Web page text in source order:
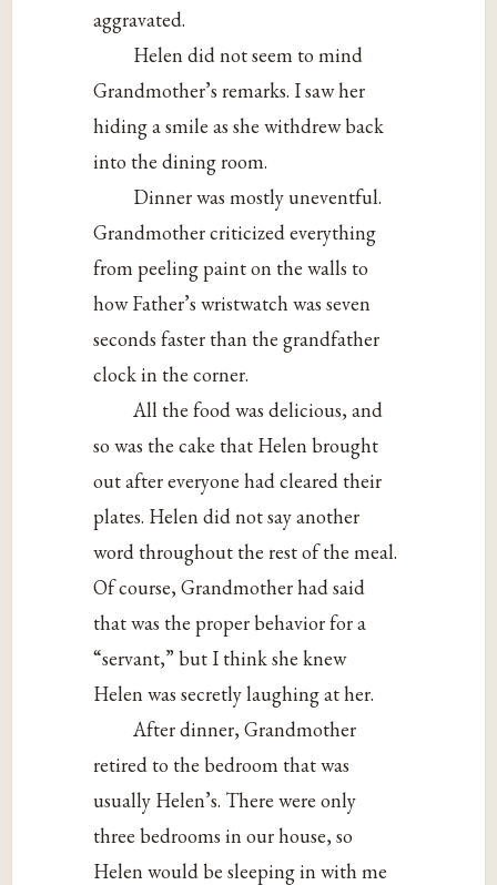
aggravated.
Helen did not seem to mind
Grandmother’s remarks. I saw her
hiding a smile as she withdrew back
into the dining room.
Dinner was mostly uneventful.
Grandmother criticized everything
from peeling paint on the walls to
how Father’s wristwatch was seven
seconds faster than the grandfather
clock in the corner.
All the food was delicious, and
so was the cake that Helen brought
out after everyone had cleared their
plates. Helen did not say another
word throughout the rest of the meal.
Of course, Grandmother had said
that was the proper behavior for a
“servant,” but I think she knew
Helen was secretly laughing at her.
After dinner, Grandmother
retired to the bedroom that was
usually Helen’s. There were only
three bedrooms in our house, so
Helen would be sleeping in with me